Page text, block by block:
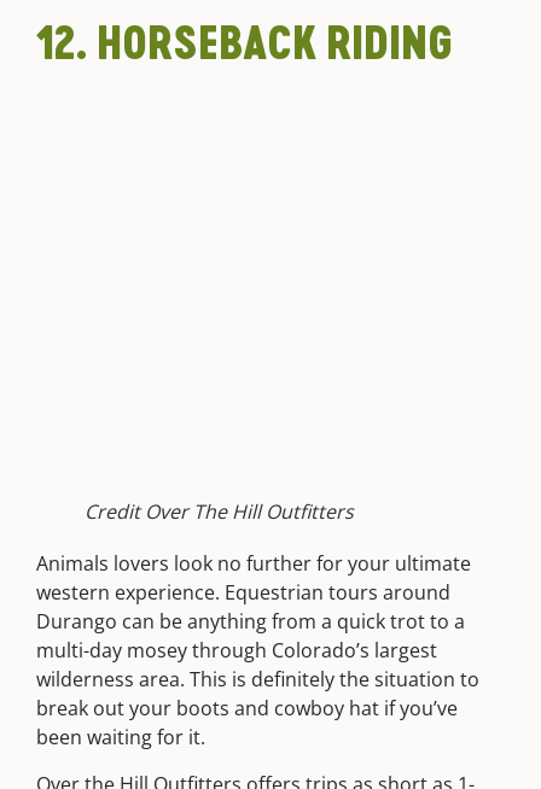
12. HORSEBACK RIDING
Credit Over The Hill Outfitters
Animals lovers look no further for your ultimate
western experience. Equestrian tours around
Durango can be anything from a quick trot to a
multi-day mosey through Colorado’s largest
wilderness area. This is definitely the situation to
break out your boots and cowboy hat if you’ve
been waiting for it.